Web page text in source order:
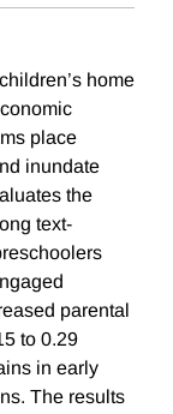
home
place
inundate
the
text-
parental
to 0.29
in early
The results